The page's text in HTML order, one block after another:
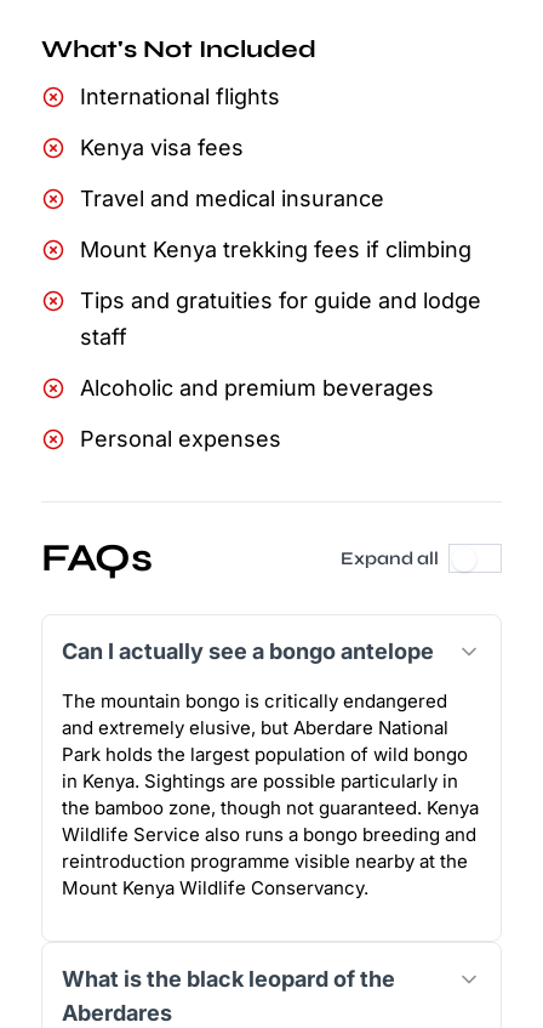
What's Not Included
International flights
Kenya visa fees
Travel and medical insurance
Mount Kenya trekking fees if climbing
Tips and gratuities for guide and lodge
staff
Alcoholic and premium beverages
Personal expenses
FAQs Expand all
Can I actually see a bongo antelope
The mountain bongo is critically endangered
and extremely elusive, but Aberdare National
Park holds the largest population of wild bongo
in Kenya. Sightings are possible particularly in
the bamboo zone, though not guaranteed. Kenya
Wildlife Service also runs a bongo breeding and
reintroduction programme visible nearby at the
Mount Kenya Wildlife Conservancy.
What is the black leopard of the
Aberdares